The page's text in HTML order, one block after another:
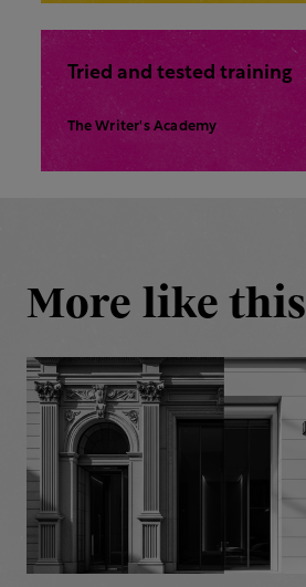
Tried and tested training
The Writer's Academy
More like this